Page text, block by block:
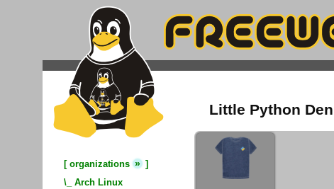
[ organizations » ]
\_ Arch Linux
Little Python